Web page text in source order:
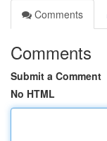
Comments
Comments
Submit a Comment
No HTML